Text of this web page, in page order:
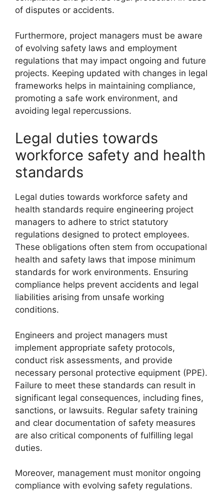
of disputes or accidents.
Furthermore, project managers must be aware
of evolving safety laws and employment
regulations that may impact ongoing and future
projects. Keeping updated with changes in legal
frameworks helps in maintaining compliance,
promoting a safe work environment, and
avoiding legal repercussions.
Legal duties towards
workforce safety and health
standards
Legal duties towards workforce safety and
health standards require engineering project
managers to adhere to strict statutory
regulations designed to protect employees.
These obligations often stem from occupational
health and safety laws that impose minimum
standards for work environments. Ensuring
compliance helps prevent accidents and legal
liabilities arising from unsafe working
conditions.
Engineers and project managers must
implement appropriate safety protocols,
conduct risk assessments, and provide
necessary personal protective equipment (PPE).
Failure to meet these standards can result in
significant legal consequences, including fines,
sanctions, or lawsuits. Regular safety training
and clear documentation of safety measures
are also critical components of fulfilling legal
duties.
Moreover, management must monitor ongoing
compliance with evolving safety regulations.